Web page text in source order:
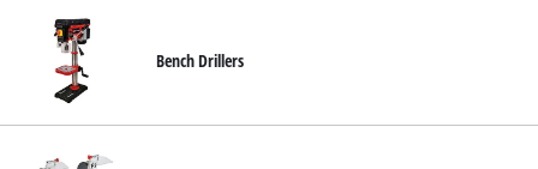
Bench Drillers